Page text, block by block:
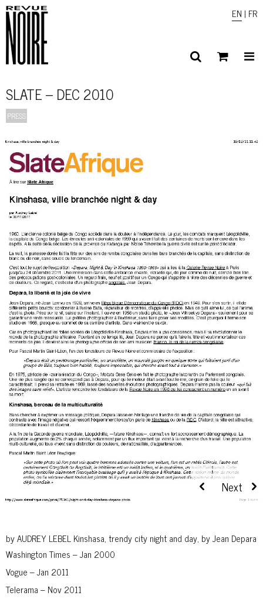
EN | FR
SLATE – DEC 2010
PRESS
by AUDREY LEBEL Kinshasa, trendy city night and day, by Jean Depara
Washington Times – Jan 2000
Vogue – Jan 2011
Telerama – Nov 2011